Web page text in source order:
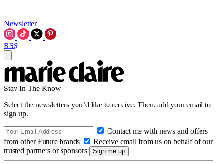
Newsletter
RSS
Stay In The Know
Select the newsletters you’d like to receive. Then, add your email to
sign up.
Contact me with news and offers
from other Future brands
Receive email from us on behalf of our
trusted partners or sponsors